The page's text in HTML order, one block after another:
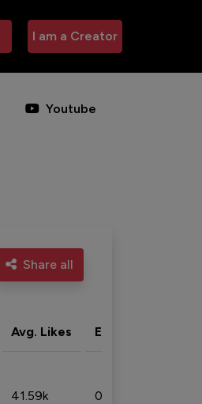
I am a Creator
Youtube
Share all
Avg. Likes Eng. rate
41.59k 0.09%